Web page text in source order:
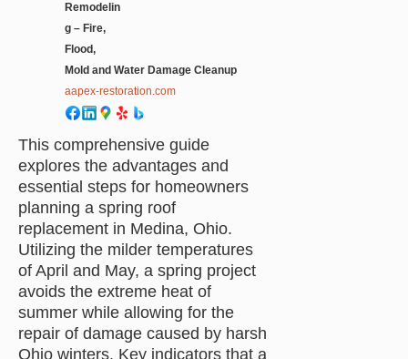
Remodelin
g – Fire,
Flood,
Mold and Water Damage Cleanup
aapex-restoration.com
This comprehensive guide
explores the advantages and
essential steps for homeowners
planning a spring roof
replacement in Medina, Ohio.
Utilizing the milder temperatures
of April and May, a spring project
avoids the extreme heat of
summer while allowing for the
repair of damage caused by harsh
Ohio winters. Key indicators that a